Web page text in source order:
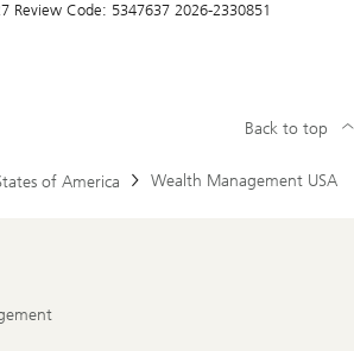
Review Code: 5347637 2026-2330851
of America Wealth Management USA
Back to top